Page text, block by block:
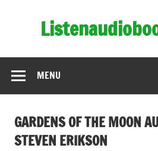
MENU
GARDENS OF THE MOON
STEVEN ERIKSON